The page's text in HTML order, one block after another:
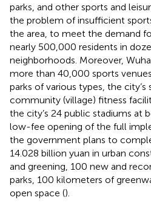
parks, and other sports and
the problem of insufficient
the area, to meet the demand
nearly 500,000 residents in
neighborhoods. Moreover,
more than 40,000 sports
parks of various types, the city’s
community (village) fitness
the city’s 24 public stadiums at
low-fee opening of the full
the government plans to
14.028 billion yuan in urban
and greening, 100 new and
parks, 100 kilometers of
open space ().